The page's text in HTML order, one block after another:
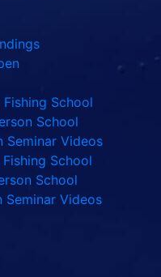
School
School
Seminar Videos
School
School
Seminar Videos